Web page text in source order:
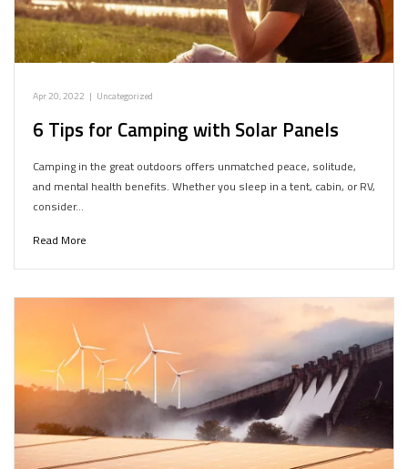
Apr 20, 2022 | Uncategorized
6 Tips for Camping with Solar Panels
Camping in the great outdoors offers unmatched peace, solitude,
and mental health benefits. Whether you sleep in a tent, cabin, or RV,
consider…
Read More